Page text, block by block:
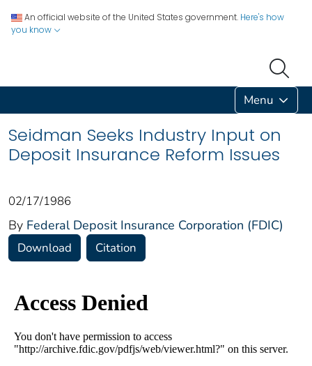
An official website of the United States government. Here's how
you know
Menu
Seidman Seeks Industry Input on
Deposit Insurance Reform Issues
02/17/1986
By Federal Deposit Insurance Corporation (FDIC)
Download Citation